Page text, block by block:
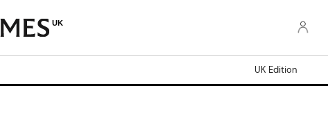
UK
UK Edition